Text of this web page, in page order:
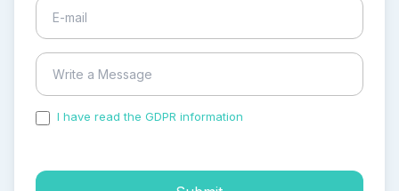
I have read the GDPR information